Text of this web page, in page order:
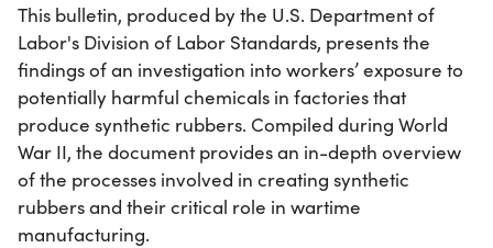
This bulletin, produced by the U.S. Department of
Labor's Division of Labor Standards, presents the
findings of an investigation into workers’ exposure to
potentially harmful chemicals in factories that
produce synthetic rubbers. Compiled during World
War II, the document provides an in-depth overview
of the processes involved in creating synthetic
rubbers and their critical role in wartime
manufacturing.